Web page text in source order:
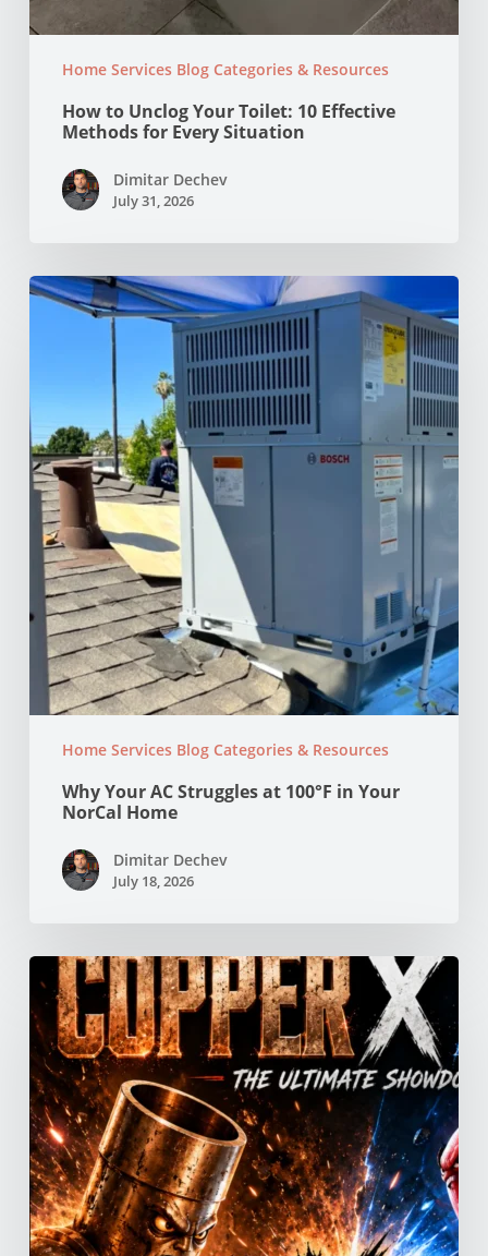
Home Services Blog Categories & Resources
How to Unclog Your Toilet: 10 Effective
Methods for Every Situation
Dimitar Dechev
July 31, 2026
Home Services Blog Categories & Resources
Why
Your
100°F
in
Your
NorCal
Home
Why Your AC Struggles at 100°F in Your
NorCal Home
Dimitar Dechev
July 18, 2026
Copper
vs
PEX
Pipes:
Which
Is
Better
for
Your
Northern
California
Home?